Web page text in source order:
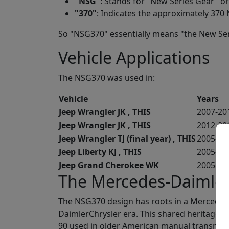
"370": Indicates the approximately
So "NSG370" essentially means "the New
Vehicle Applications
The NSG370 was used in:
Vehicle
Years
Jeep Wrangler JK , THIS
2007-
Jeep Wrangler JK , THIS
2012-
Jeep Wrangler TJ (final year) , THIS2005-
Jeep Liberty KJ , THIS
2005-
Jeep Grand Cherokee WK
2005-
The Mercedes-
The NSG370 design has roots in a
DaimlerChrysler era. This shared heritage
90 used in older American manual